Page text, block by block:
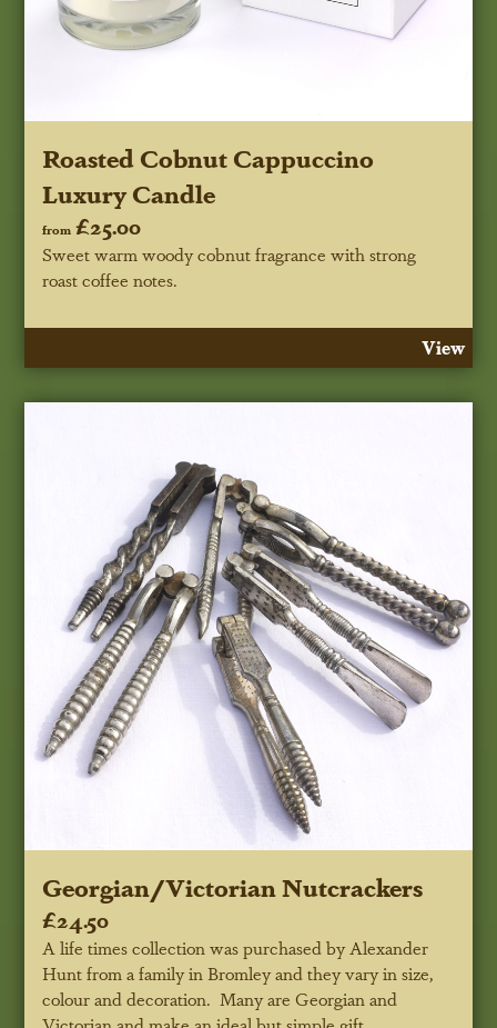
Roasted Cobnut Cappuccino
Luxury Candle
from £25.00
Sweet warm woody cobnut fragrance with strong
roast coffee notes.
View
Georgian/Victorian Nutcrackers
£24.50
A life times collection was purchased by Alexander
Hunt from a family in Bromley and they vary in size,
colour and decoration. Many are Georgian and